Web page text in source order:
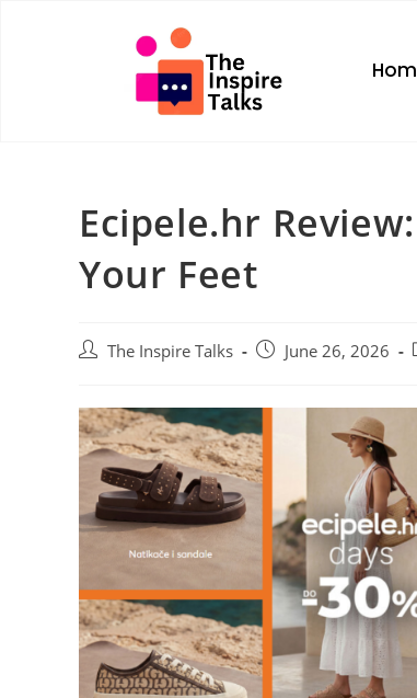
Ecipele.hr
Your Feet
The Inspire Talks June 26, 2026